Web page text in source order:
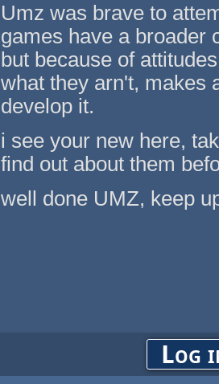
Umz was brave to
games have a broader
but because of
what they arn't, makes
develop it.
i see your new here,
find out about them
well done UMZ, keep
Log